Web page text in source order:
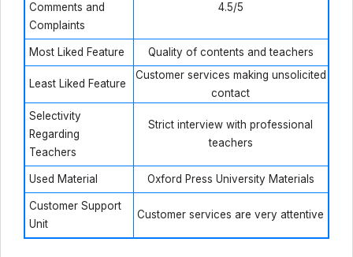
Comments and
Complaints
4.5/5
Most Liked Feature Quality of contents and teachers
Least Liked Feature
Customer services making unsolicited
contact
Selectivity
Regarding
Teachers
Strict interview with professional
teachers
Used Material Oxford Press University Materials
Customer Support
Unit
Customer services are very attentive